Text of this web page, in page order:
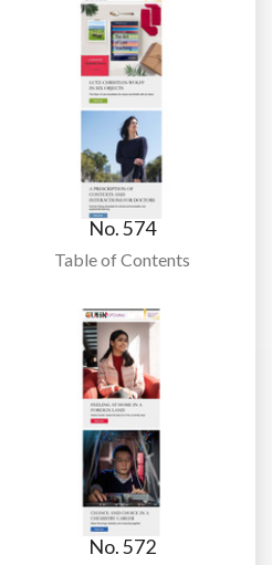
No. 574
Table of Contents
No. 572